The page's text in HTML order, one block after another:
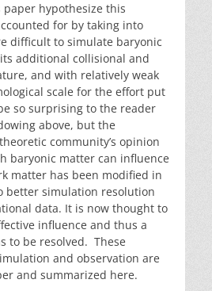
hypothesize this
for by taking into
difficult to simulate baryonic
additional collisional and
and with relatively weak
scale for the effort put
so surprising to the reader
above, but the
community’s opinion
baryonic matter can influence
matter has been modified in
better simulation resolution
data. It is now thought to
influence and thus a
to be resolved. These
and observation are
and summarized here.